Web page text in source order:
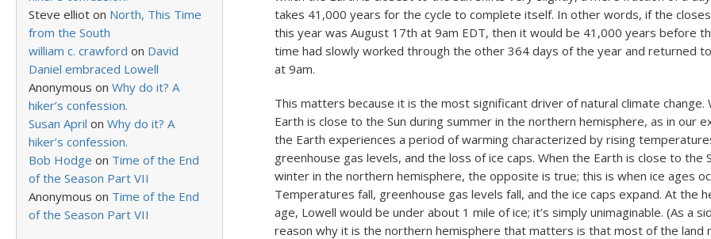
Steve elliot on North, This Time
from the South
william c. crawford on David
Daniel embraced Lowell
Anonymous on Why do it? A
hiker’s confession.
Susan April on Why do it? A
hiker’s confession.
Bob Hodge on Time of the End
of the Season Part VII
Anonymous on Time of the End
of the Season Part VII
takes 41,000 years for the cycle to complete itself. In other words, if the
this year was August 17th at 9am EDT, then it would be 41,000 years before
time had slowly worked through the other 364 days of the year and returned
at 9am.
This matters because it is the most significant driver of natural climate change.
Earth is close to the Sun during summer in the northern hemisphere, as in our
the Earth experiences a period of warming characterized by rising
greenhouse gas levels, and the loss of ice caps. When the Earth is close to the
winter in the northern hemisphere, the opposite is true; this is when ice ages
Temperatures fall, greenhouse gas levels fall, and the ice caps expand. At the
age, Lowell would be under about 1 mile of ice; it’s simply unimaginable. (As a
reason why it is the northern hemisphere that matters is that most of the land